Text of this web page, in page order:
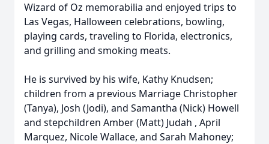
Wizard of Oz memorabilia and enjoyed trips to
Las Vegas, Halloween celebrations, bowling,
playing cards, traveling to Florida, electronics,
and grilling and smoking meats.
He is survived by his wife, Kathy Knudsen;
children from a previous Marriage Christopher
(Tanya), Josh (Jodi), and Samantha (Nick) Howell
and stepchildren Amber (Matt) Judah , April
Marquez, Nicole Wallace, and Sarah Mahoney;